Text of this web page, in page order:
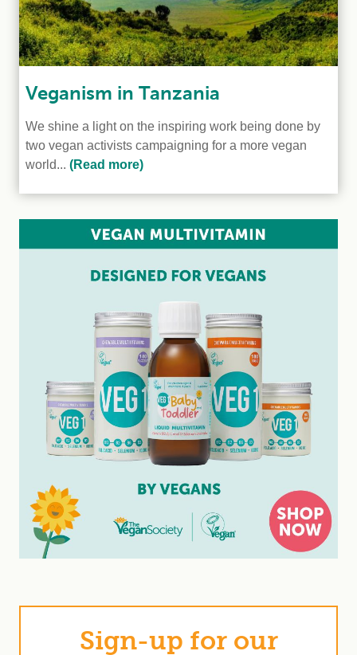
Veganism in Tanzania
We shine a light on the inspiring work being done by
two vegan activists campaigning for a more vegan
world... (Read more)
Sign-up for our